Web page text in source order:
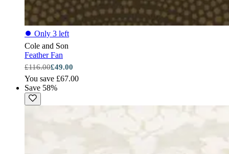
⏺ Only 3 left
Cole and Son
Feather Fan
£116.00£49.00
You save £67.00
Save 58%